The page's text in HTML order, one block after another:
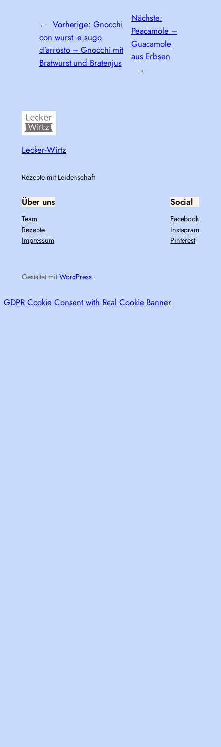
← Vorherige: Gnocchi
con wurstl e sugo
d’arrosto – Gnocchi mit
Bratwurst und Bratenjus
Nächste:
Peacamole –
Guacamole
aus Erbsen
→
Lecker-Wirtz
Rezepte mit Leidenschaft
Über uns
Team
Rezepte
Impressum
Social
Facebook
Instagram
Pinterest
Gestaltet mitWordPress
GDPR Cookie Consent with Real Cookie Banner